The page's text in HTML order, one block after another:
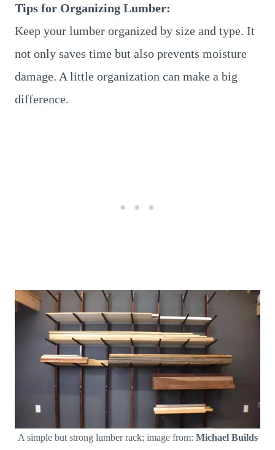
Tips for Organizing Lumber:
Keep your lumber organized by size and type. It
not only saves time but also prevents moisture
damage. A little organization can make a big
difference.
A simple but strong lumber rack; image from: Michael Builds